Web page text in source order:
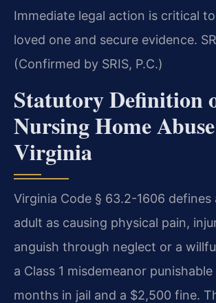
Immediate legal action is critical
loved one and secure evidence.
(Confirmed by SRIS, P.C.)
Statutory Definition
Nursing Home
Virginia
Virginia Code § 63.2-1606 defines
adult as causing physical pain,
anguish through neglect or a
a Class 1 misdemeanor
months in jail and a $2,500 fine.